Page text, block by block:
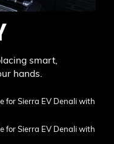
smart,
hands.
for Sierra EV Denali with
for Sierra EV Denali with